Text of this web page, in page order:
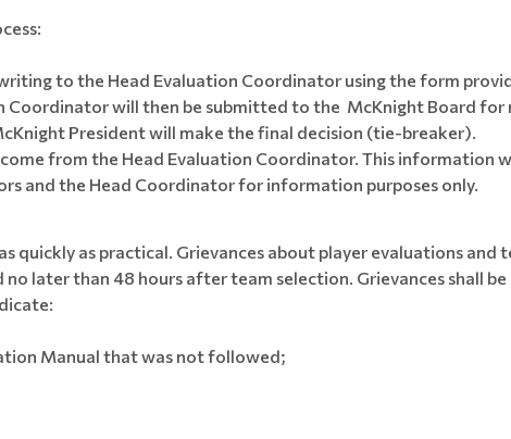
to the Head Evaluation Coordinator using the form
Coordinator will then be submitted to the McKnight Board for
President will make the final decision (tie-breaker).
from the Head Evaluation Coordinator. This information
and the Head Coordinator for information purposes only.
quickly as practical. Grievances about player evaluations and
later than 48 hours after team selection. Grievances shall
Manual that was not followed;